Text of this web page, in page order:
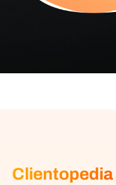
Clientopedia